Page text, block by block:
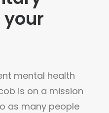
your
mental health
is on a mission
as many people